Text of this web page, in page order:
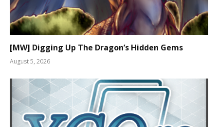
[MW] Digging Up The Dragon’s Hidden Gems
August 5, 2026